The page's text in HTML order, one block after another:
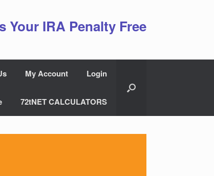
Your IRA Penalty Free
My Account Login
72tNET CALCULATORS